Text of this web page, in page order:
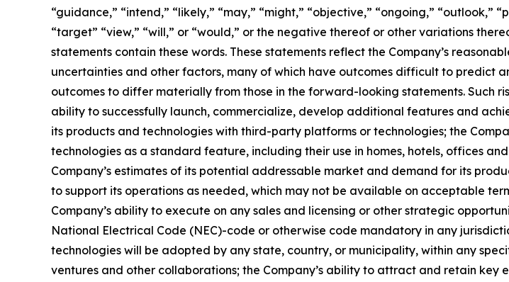
“guidance,” “intend,” “likely,” “may,” “might,” “objective,” “ongoing,” “outlook,”
“target” “view,” “will,” or “would,” or the negative thereof or other variations
statements contain these words. These statements reflect the Company’s
uncertainties and other factors, many of which have outcomes difficult to predict
outcomes to differ materially from those in the forward-looking statements. Such
ability to successfully launch, commercialize, develop additional features and
its products and technologies with third-party platforms or technologies; the
technologies as a standard feature, including their use in homes, hotels, offices
Company’s estimates of its potential addressable market and demand for its
to support its operations as needed, which may not be available on acceptable
Company’s ability to execute on any sales and licensing or other strategic
National Electrical Code (NEC)-code or otherwise code mandatory in any
technologies will be adopted by any state, country, or municipality, within any
ventures and other collaborations; the Company’s ability to attract and retain